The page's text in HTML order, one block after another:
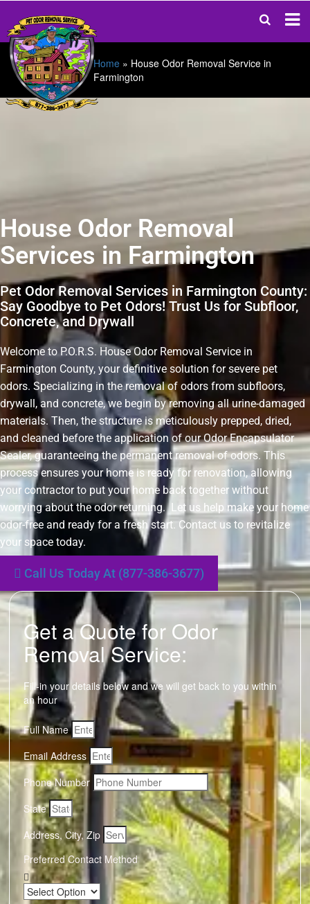
Home » House Odor Removal Service in
Farmington
House Odor Removal
Services in Farmington
Pet Odor Removal Services in Farmington County:
Say Goodbye to Pet Odors! Trust Us for Subfloor,
Concrete, and Drywall
Welcome to P.O.R.S. House Odor Removal Service in
Farmington County, your definitive solution for severe pet
odors. Specializing in the removal of odors from subfloors,
drywall, and concrete, we begin by removing all urine-damaged
materials. Then, the structure is meticulously prepped, dried,
and cleaned before the application of our Odor Encapsulator
Sealer, guaranteeing the permanent removal of odors. This
process ensures your home is ready for renovation, allowing
your contractor to put your home back together without
worrying about the odor returning. Let us help make your home
odor-free and ready for a fresh start. Contact us to revitalize
your space today.
Call Us Today At (877-386-3677)
Get a Quote for Odor
Removal Service:
Fill-in your details below and we will get back to you within
an hour
Full Name
Email Address
Phone Number
State
Address, City, Zip
Preferred Contact Method